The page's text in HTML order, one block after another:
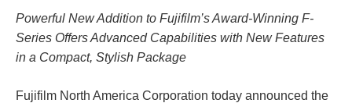
Powerful New Addition to Fujifilm’s Award-Winning F-
Series Offers Advanced Capabilities with New Features
in a Compact, Stylish Package
Fujifilm North America Corporation today announced the